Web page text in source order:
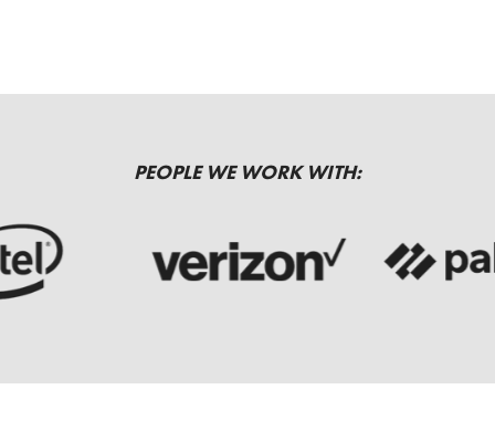
PEOPLE WE WORK WITH: